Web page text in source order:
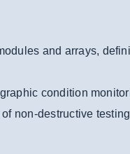
and arrays,
condition
non-destructive